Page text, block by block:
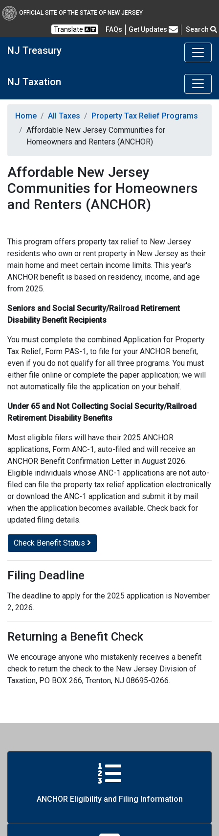
OFFICIAL SITE OF THE STATE OF NEW JERSEY
Translate FAQs Frequently Asked Questions
Get Updates Search
NJ Treasury
NJ Taxation
Home All Taxes
Property Tax Relief Programs
Affordable New Jersey Communities for
Homeowners and Renters (ANCHOR)
Affordable New Jersey
Communities for Homeowners
and Renters (ANCHOR)
This program offers property tax relief to New Jersey
residents who own or rent property in New Jersey as their
main home and meet certain income limits. This year's
ANCHOR benefit is based on residency, income, and age
from 2025.
Seniors and Social Security/Railroad Retirement
Disability Benefit Recipients
You must complete the combined Application for Property
Tax Relief, Form PAS-1, to file for your ANCHOR benefit,
even if you do not qualify for all three programs. You must
either file online or complete the paper application; we will
not automatically file the application on your behalf.
Under 65 and Not Collecting Social Security/Railroad
Retirement Disability Benefits
Most eligible filers will have their 2025 ANCHOR
applications, Form ANC-1, auto-filed and will receive an
ANCHOR Benefit Confirmation Letter in August 2026.
Eligible individuals whose ANC-1 applications are not auto-
filed can file the property tax relief application electronically
or download the ANC-1 application and submit it by mail
when the application becomes available. Check back for
updated filing details.
Check Benefit Status
Filing Deadline
The deadline to apply for the 2025 application is November
2, 2026.
Returning a Benefit Check
We encourage anyone who mistakenly receives a benefit
check to return the check to the New Jersey Division of
Taxation, PO BOX 266, Trenton, NJ 08695-0266.
ANCHOR Eligibility and Filing Information